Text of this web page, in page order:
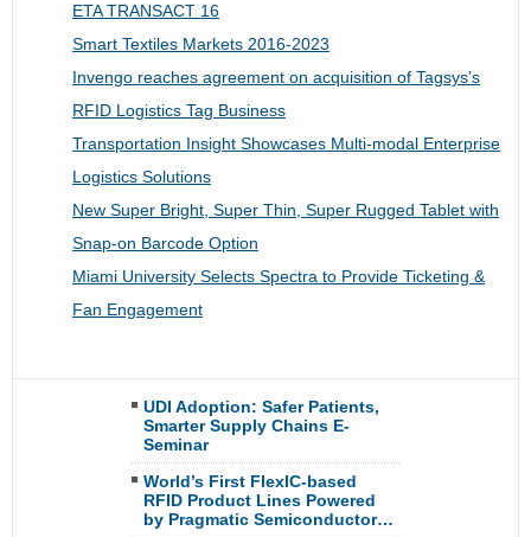
ETA TRANSACT 16
Smart Textiles Markets 2016-2023
Invengo reaches agreement on acquisition of Tagsys’s
RFID Logistics Tag Business
Transportation Insight Showcases Multi-modal Enterprise
Logistics Solutions
New Super Bright, Super Thin, Super Rugged Tablet with
Snap-on Barcode Option
Miami University Selects Spectra to Provide Ticketing &
Fan Engagement
UDI Adoption: Safer Patients,
Smarter Supply Chains E-
Seminar
World’s First FlexIC-based
RFID Product Lines Powered
by Pragmatic Semiconductor…